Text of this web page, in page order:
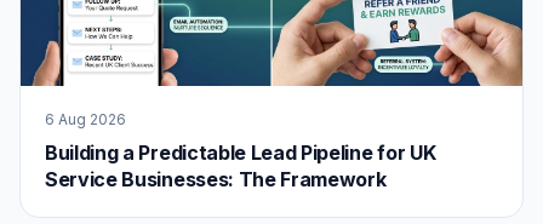
6 Aug 2026
Building a Predictable Lead Pipeline for UK
Service Businesses: The Framework